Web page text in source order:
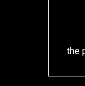
the